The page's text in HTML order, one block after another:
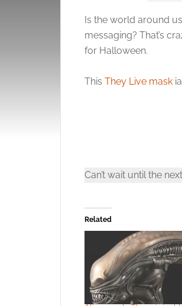
Is the world around
messaging? That’s
for Halloween.
This They Live mask
Can’t wait until the
Related